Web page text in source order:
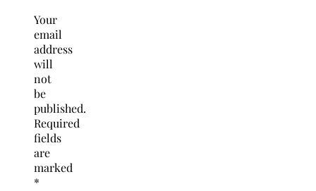
Your
email
address
will
not
be
published.
Required
fields
are
marked
*